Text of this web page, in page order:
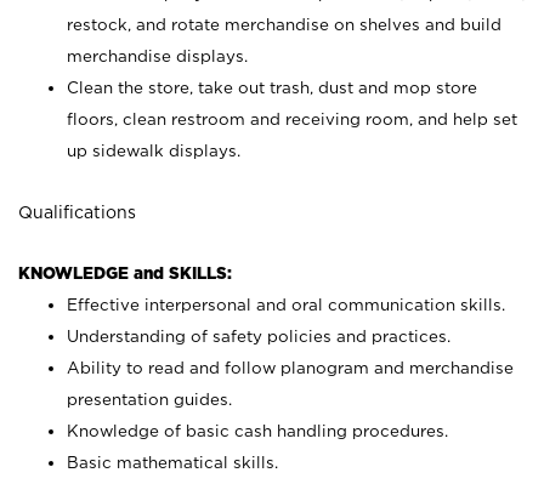
restock, and rotate merchandise on shelves and build
merchandise displays.
Clean the store, take out trash, dust and mop store
floors, clean restroom and receiving room, and help set
up sidewalk displays.
Qualifications
KNOWLEDGE and SKILLS:
Effective interpersonal and oral communication skills.
Understanding of safety policies and practices.
Ability to read and follow planogram and merchandise
presentation guides.
Knowledge of basic cash handling procedures.
Basic mathematical skills.